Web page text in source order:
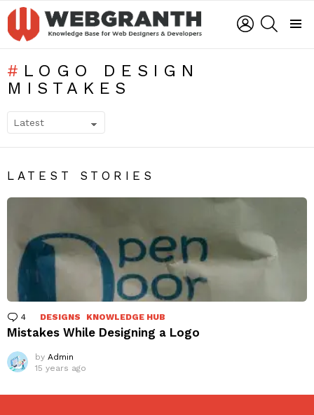
LOGIN
LOGO DESIGN
MISTAKES
LATEST STORIES
4 Comments
DESIGNS KNOWLEDGE HUB
Mistakes While Designing a Logo
by Admin
15 years ago